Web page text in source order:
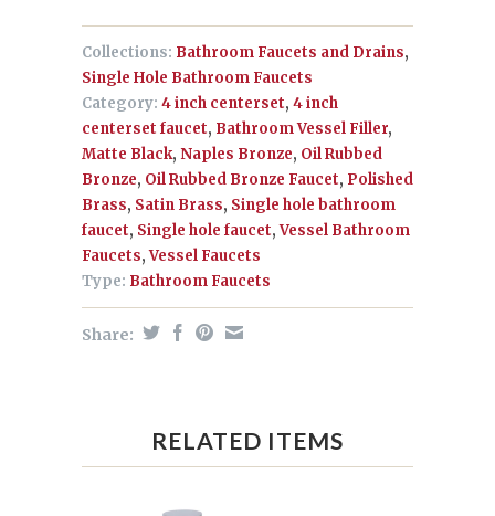
Collections: Bathroom Faucets and Drains,
Single Hole Bathroom Faucets
Category: 4 inch centerset, 4 inch
centerset faucet, Bathroom Vessel Filler,
Matte Black, Naples Bronze, Oil Rubbed
Bronze, Oil Rubbed Bronze Faucet, Polished
Brass, Satin Brass, Single hole bathroom
faucet, Single hole faucet,Vessel Bathroom
Faucets,Vessel Faucets
Type: Bathroom Faucets
Share:
RELATED ITEMS